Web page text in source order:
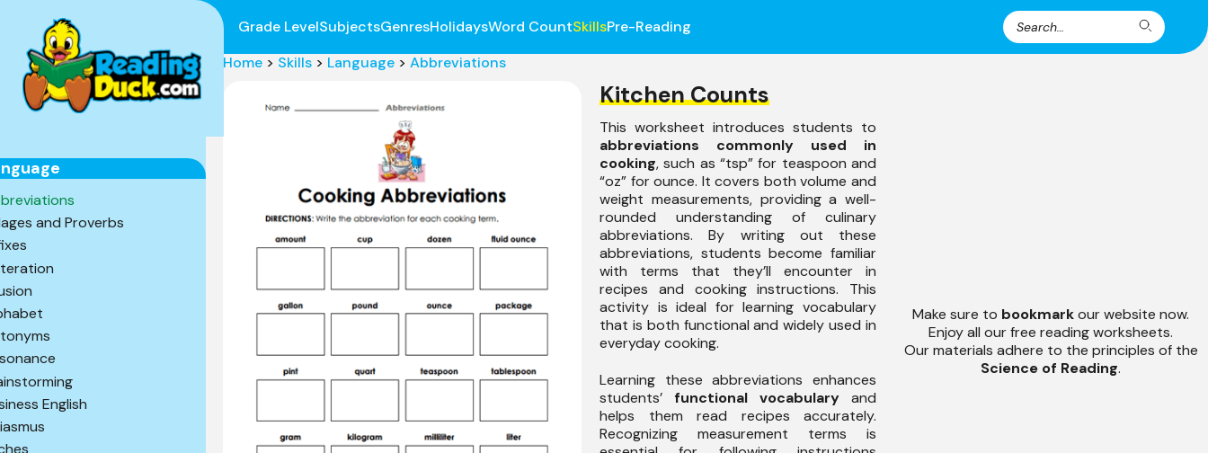
Search
for:
Search
Grade LevelSubjectsGenresHolidaysWord CountSkillsPre-Reading
and Proverbs
English
Home > Skills > Language > Abbreviations
Kitchen Counts
This worksheet introduces students to
abbreviations commonly used in
cooking, such as “tsp” for teaspoon and
“oz” for ounce. It covers both volume and
weight measurements, providing a well-
rounded understanding of culinary
abbreviations. By writing out these
abbreviations, students become familiar
with terms that they’ll encounter in
recipes and cooking instructions. This
activity is ideal for learning vocabulary
that is both functional and widely used in
everyday cooking.
Learning these abbreviations enhances
students’ functional vocabulary and
helps them read recipes accurately.
Recognizing measurement terms is
Make sure to bookmarkour website now.
Enjoy all our free reading worksheets.
Our materials adhere to the principles of the
Science of Reading.